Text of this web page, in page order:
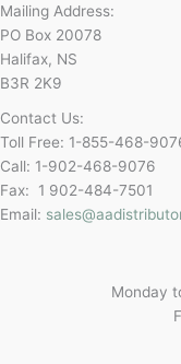
Mailing Address:
PO Box 20078
Halifax, NS
B3R 2K9
Contact Us:
Toll Free: 1-855-468-
Call: 1-902-468-9076
Fax: 1 902-484-7501
Email:
Monday